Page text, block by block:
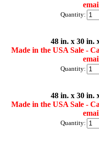
Quantity:
48 in. x 30 in.
Made in the USA Sale -
Quantity:
48 in. x 30 in.
Made in the USA Sale -
Quantity: